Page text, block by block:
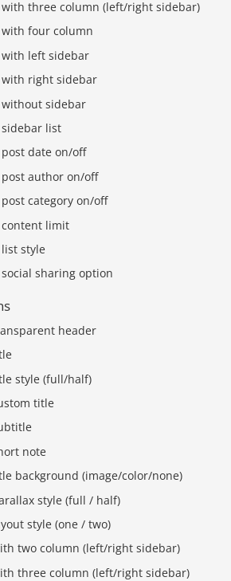
with three column (left/right sidebar)
four column
with left sidebar
with right sidebar
sidebar
list
date on/off
author on/off
category on/off
content limit
style
sharing option
header
style (full/half)
title
note
background (image/color/none)
style (full / half)
style (one / two)
two column (left/right sidebar)
three column (left/right sidebar)